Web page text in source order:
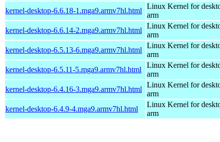
kernel-desktop-6.6.18-1.mga9.armv7hl.html
Linux Kernel for
arm
kernel-desktop-6.6.14-2.mga9.armv7hl.html
Linux Kernel for
arm
kernel-desktop-6.5.13-6.mga9.armv7hl.html
Linux Kernel for
arm
kernel-desktop-6.5.11-5.mga9.armv7hl.html
Linux Kernel for
arm
kernel-desktop-6.4.16-3.mga9.armv7hl.html
Linux Kernel for
arm
kernel-desktop-6.4.9-4.mga9.armv7hl.html
Linux Kernel for
arm